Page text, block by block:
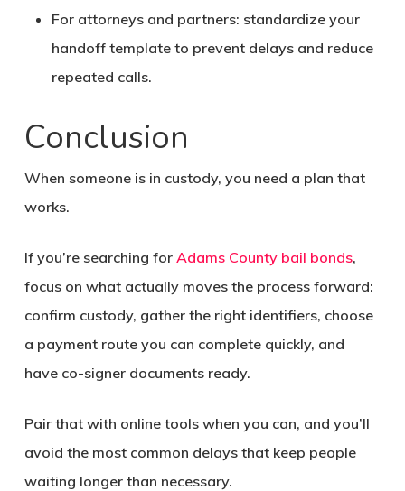
For attorneys and partners: standardize your
handoff template to prevent delays and reduce
repeated calls.
Conclusion
When someone is in custody, you need a plan that
works.
If you’re searching for Adams County bail bonds,
focus on what actually moves the process forward:
confirm custody, gather the right identifiers, choose
a payment route you can complete quickly, and
have co-signer documents ready.
Pair that with online tools when you can, and you’ll
avoid the most common delays that keep people
waiting longer than necessary.